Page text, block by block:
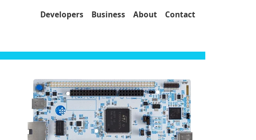
Developers Business About Contact